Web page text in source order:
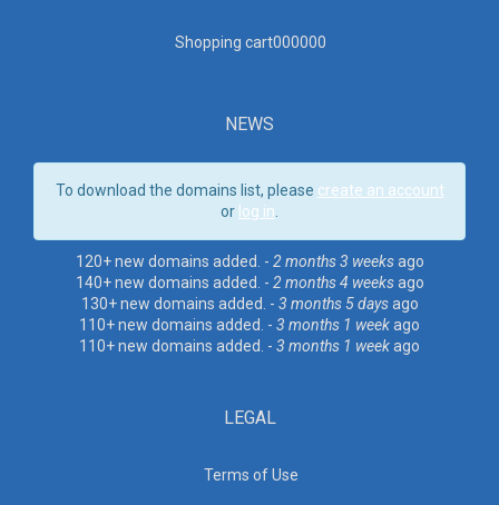
Shopping cart000000
NEWS
To download the domains list, please create an account
or log in
120+ new domains added. - 2 months 3 weeksago
140+ new domains added. - 2 months 4 weeksago
130+ new domains added. - 3 months 5 daysago
110+ new domains added. - 3 months 1 weekago
110+ new domains added. - 3 months 1 weekago
LEGAL
Terms of Use